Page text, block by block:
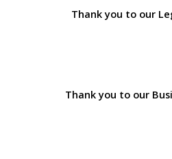
Thank you to our
Thank you to our